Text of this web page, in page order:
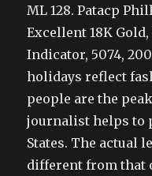
ML 128. Patacp
Excellent 18K
Indicator, 5074,
holidays reflect
people are the
journalist helps to
States. The actual
different from that